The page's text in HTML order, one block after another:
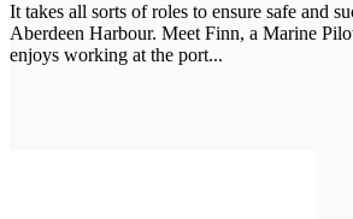
It takes all sorts of roles to ensure safe and
Aberdeen Harbour. Meet Finn, a Marine
enjoys working at the port...